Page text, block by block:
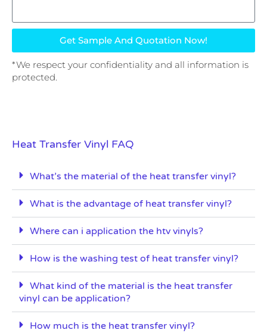
Get Sample And Quotation Now!
*We respect your confidentiality and all information is
protected.
Heat Transfer Vinyl FAQ
What’s the material of the heat transfer vinyl?
What is the advantage of heat transfer vinyl?
Where can i application the htv vinyls?
How is the washing test of heat transfer vinyl?
What kind of the material is the heat transfer
vinyl can be application?
How much is the heat transfer vinyl?